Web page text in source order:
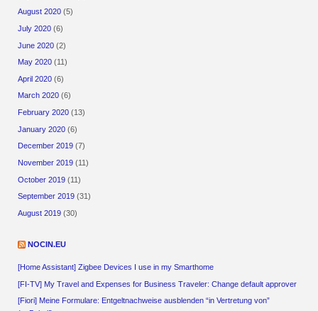
August 2020 (5)
July 2020 (6)
June 2020 (2)
May 2020 (11)
April 2020 (6)
March 2020 (6)
February 2020 (13)
January 2020 (6)
December 2019 (7)
November 2019 (11)
October 2019 (11)
September 2019 (31)
August 2019 (30)
NOCIN.EU
[Home Assistant] Zigbee Devices I use in my Smarthome
[FI-TV] My Travel and Expenses for Business Traveler: Change default approver
[Fiori] Meine Formulare: Entgeltnachweise ausblenden “in Vertretung von”